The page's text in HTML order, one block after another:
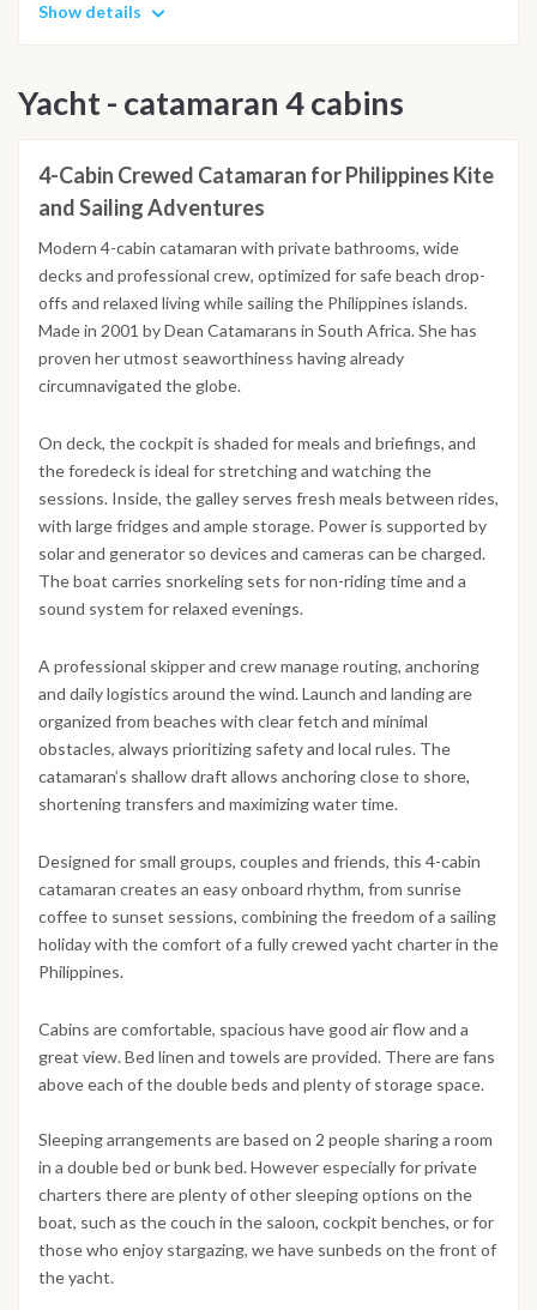
Show details
Yacht - catamaran 4 cabins
4-Cabin Crewed Catamaran for Philippines Kite
and Sailing Adventures
Modern 4-cabin catamaran with private bathrooms, wide
decks and professional crew, optimized for safe beach drop-
offs and relaxed living while sailing the Philippines islands.
Made in 2001 by Dean Catamarans in South Africa. She has
proven her utmost seaworthiness having already
circumnavigated the globe.
On deck, the cockpit is shaded for meals and briefings, and
the foredeck is ideal for stretching and watching the
sessions. Inside, the galley serves fresh meals between rides,
with large fridges and ample storage. Power is supported by
solar and generator so devices and cameras can be charged.
The boat carries snorkeling sets for non-riding time and a
sound system for relaxed evenings.
A professional skipper and crew manage routing, anchoring
and daily logistics around the wind. Launch and landing are
organized from beaches with clear fetch and minimal
obstacles, always prioritizing safety and local rules. The
catamaran’s shallow draft allows anchoring close to shore,
shortening transfers and maximizing water time.
Designed for small groups, couples and friends, this 4-cabin
catamaran creates an easy onboard rhythm, from sunrise
coffee to sunset sessions, combining the freedom of a sailing
holiday with the comfort of a fully crewed yacht charter in the
Philippines.
Cabins are comfortable, spacious have good air flow and a
great view. Bed linen and towels are provided. There are fans
above each of the double beds and plenty of storage space.
Sleeping arrangements are based on 2 people sharing a room
in a double bed or bunk bed. However especially for private
charters there are plenty of other sleeping options on the
boat, such as the couch in the saloon, cockpit benches, or for
those who enjoy stargazing, we have sunbeds on the front of
the yacht.